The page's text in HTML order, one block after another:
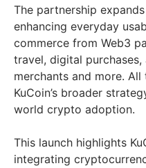
The partnership expands
enhancing everyday
commerce from Web3
travel, digital
merchants and more.
KuCoin’s broader
world crypto adoption.
This launch highlights
integrating